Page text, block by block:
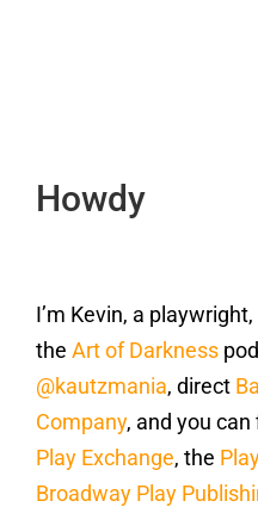
Howdy
I’m Kevin, a
the Art of Darkness
@kautzmania, direct
Company, and you
Play Exchange, the
Broadway Play